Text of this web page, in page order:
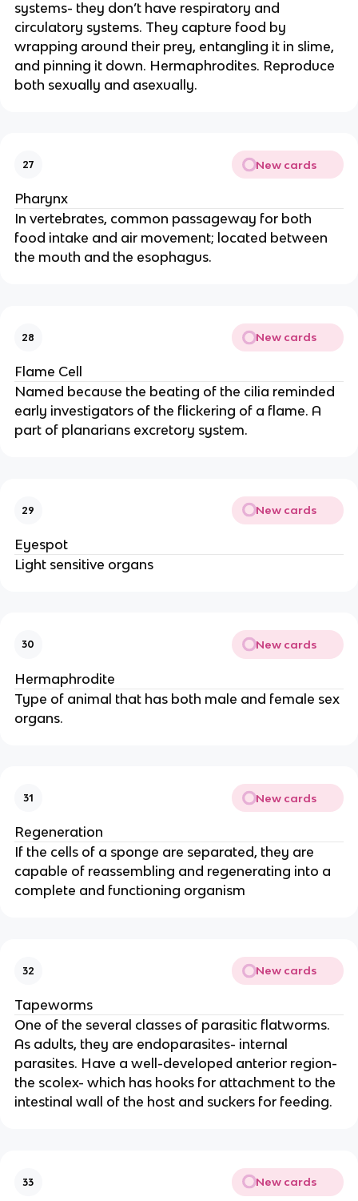
systems- they don’t have respiratory and
circulatory systems. They capture food by
wrapping around their prey, entangling it in slime,
and pinning it down. Hermaphrodites. Reproduce
both sexually and asexually.
27 New cards
Pharynx
In vertebrates, common passageway for both
food intake and air movement; located between
the mouth and the esophagus.
28 New cards
Flame Cell
Named because the beating of the cilia reminded
early investigators of the flickering of a flame. A
part of planarians excretory system.
29 New cards
Eyespot
Light sensitive organs
30 New cards
Hermaphrodite
Type of animal that has both male and female sex
organs.
31 New cards
Regeneration
If the cells of a sponge are separated, they are
capable of reassembling and regenerating into a
complete and functioning organism
32 New cards
Tapeworms
One of the several classes of parasitic flatworms.
As adults, they are endoparasites- internal
parasites. Have a well-developed anterior region-
the scolex- which has hooks for attachment to the
intestinal wall of the host and suckers for feeding.
33 New cards